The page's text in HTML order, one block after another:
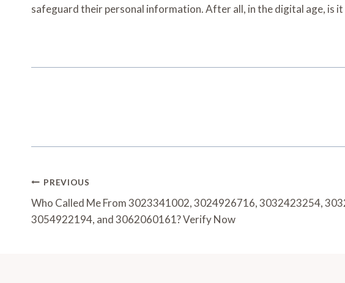
safeguard their personal information. After all, in the digital age, is
Post
Navigation
PREVIOUS
Who Called Me From 3023341002, 3024926716, 3032423254,
3054922194, and 3062060161? Verify Now